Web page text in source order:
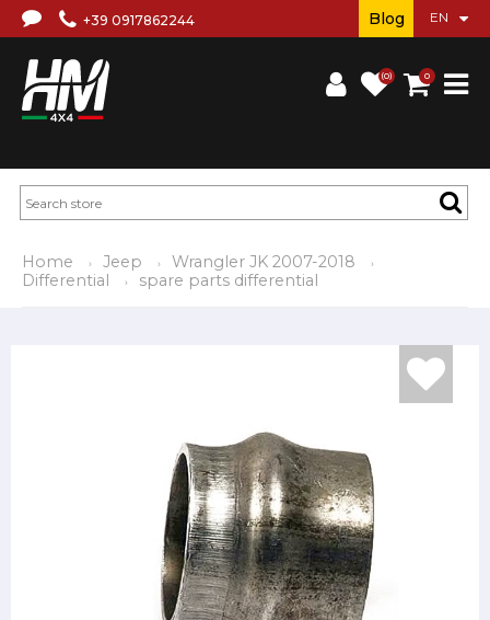
+39 0917862244
(0) 0
Blog
Home Jeep
Wrangler JK 2007-2018
Differential
spare parts differential